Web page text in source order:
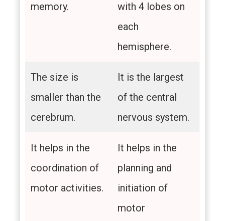
memory.
with 4 lobes on
each
hemisphere.
The size is
smaller than the
cerebrum.
It is the largest
of the central
nervous system.
It helps in the
coordination of
motor activities.
It helps in the
planning and
initiation of
motor